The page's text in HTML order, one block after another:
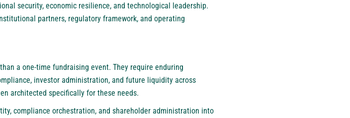
security, economic resilience, and technological leadership.
partners, regulatory framework, and operating
a one-time fundraising event. They require enduring
investor administration, and future liquidity across
architected specifically for these needs.
compliance orchestration, and shareholder administration into